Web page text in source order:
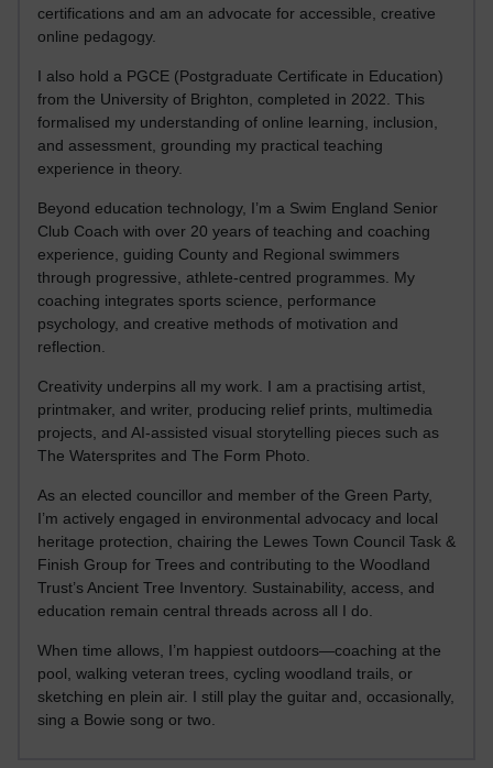
certifications and am an advocate for accessible, creative
online pedagogy.
I also hold a PGCE (Postgraduate Certificate in Education)
from the University of Brighton, completed in 2022. This
formalised my understanding of online learning, inclusion,
and assessment, grounding my practical teaching
experience in theory.
Beyond education technology, I’m a Swim England Senior
Club Coach with over 20 years of teaching and coaching
experience, guiding County and Regional swimmers
through progressive, athlete-centred programmes. My
coaching integrates sports science, performance
psychology, and creative methods of motivation and
reflection.
Creativity underpins all my work. I am a practising artist,
printmaker, and writer, producing relief prints, multimedia
projects, and AI-assisted visual storytelling pieces such as
The Watersprites and The Form Photo.
As an elected councillor and member of the Green Party,
I’m actively engaged in environmental advocacy and local
heritage protection, chairing the Lewes Town Council Task &
Finish Group for Trees and contributing to the Woodland
Trust’s Ancient Tree Inventory. Sustainability, access, and
education remain central threads across all I do.
When time allows, I’m happiest outdoors—coaching at the
pool, walking veteran trees, cycling woodland trails, or
sketching en plein air. I still play the guitar and, occasionally,
sing a Bowie song or two.